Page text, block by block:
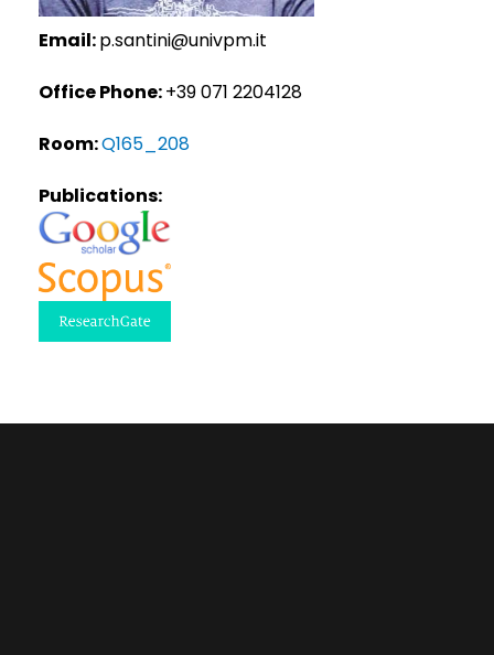
Email:p.santini@univpm.it
Office Phone:+39 071 2204128
Room:Q165_208
Publications: